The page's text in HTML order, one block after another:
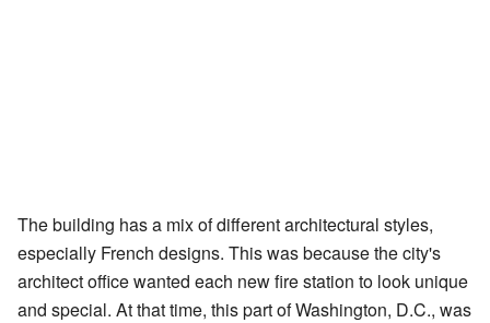
The building has a mix of different architectural styles,
especially French designs. This was because the city's
architect office wanted each new fire station to look unique
and special. At that time, this part of Washington, D.C., was